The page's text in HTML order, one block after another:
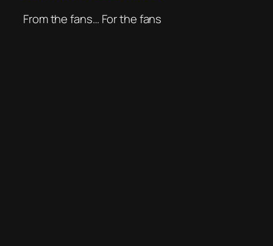
From the fans… For the fans